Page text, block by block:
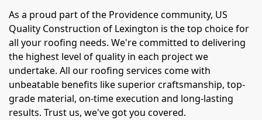
As a proud part of the Providence community, US
Quality Construction of Lexington is the top choice for
all your roofing needs. We're committed to delivering
the highest level of quality in each project we
undertake. All our roofing services come with
unbeatable benefits like superior craftsmanship, top-
grade material, on-time execution and long-lasting
results. Trust us, we've got you covered.